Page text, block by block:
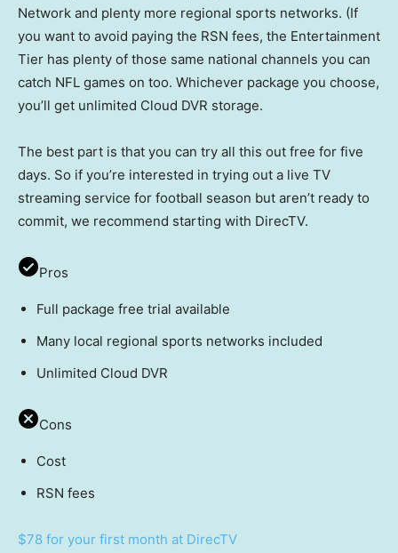
Network and plenty more regional sports networks. (If
you want to avoid paying the RSN fees, the Entertainment
Tier has plenty of those same national channels you can
catch NFL games on too. Whichever package you choose,
you’ll get unlimited Cloud DVR storage.
The best part is that you can try all this out free for five
days. So if you’re interested in trying out a live TV
streaming service for football season but aren’t ready to
commit, we recommend starting with DirecTV.
Pros
Full package free trial available
Many local regional sports networks included
Unlimited Cloud DVR
Cons
Cost
RSN fees
$78 for your first month at DirecTV